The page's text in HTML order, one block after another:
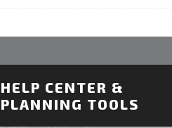
HELP CENTER &
PLANNING TOOLS